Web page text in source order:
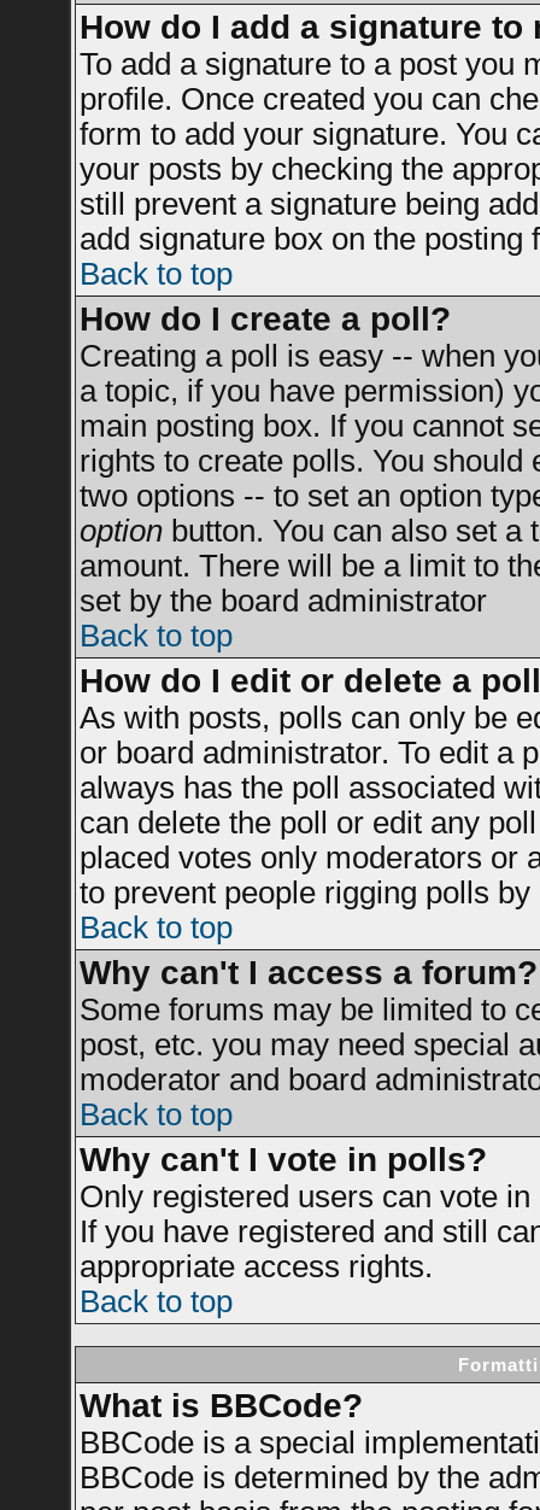
How do I add a signature to
To add a signature to a post you
profile. Once created you can
form to add your signature. You
your posts by checking the
still prevent a signature being
add signature box on the posting
Back to top
How do I create a poll?
Creating a poll is easy -- when
a topic, if you have permission)
main posting box. If you cannot
rights to create polls. You
two options -- to set an option
optionbutton. You can also set a
amount. There will be a limit to
set by the board administrator
Back to top
How do I edit or delete a
As with posts, polls can only be
or board administrator. To edit a
always has the poll associated
can delete the poll or edit any
placed votes only moderators or
to prevent people rigging polls
Back to top
Why can't I access a forum?
Some forums may be limited to
post, etc. you may need special
moderator and board
Back to top
Why can't I vote in polls?
Only registered users can vote
If you have registered and still
appropriate access rights.
Back to top
What is BBCode?
BBCode is a special
BBCode is determined by the